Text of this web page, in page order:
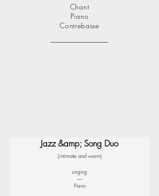
Chant
Piano
Contrebasse
Jazz &amp; Song Duo
(intimate and warm)
singing
-----
Piano